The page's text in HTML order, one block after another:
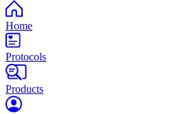
Home
Protocols
Products